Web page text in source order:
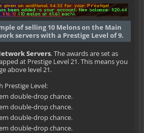
of selling 10 Melons on the Main
servers with a Prestige Level of 9.
Servers. The awards are set as
at Prestige Level 21. This means you
above level 21.
Prestige Level:
double-drop chance.
double-drop chance.
double-drop chance.
double-drop chance.